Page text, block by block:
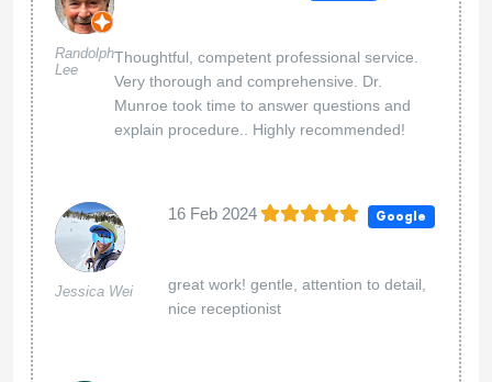
Randolph
Lee
Thoughtful, competent professional service.
Very thorough and comprehensive. Dr.
Munroe took time to answer questions and
explain procedure.. Highly recommended!
Jessica Wei
16 Feb 2024 Google
great work! gentle, attention to detail,
nice receptionist